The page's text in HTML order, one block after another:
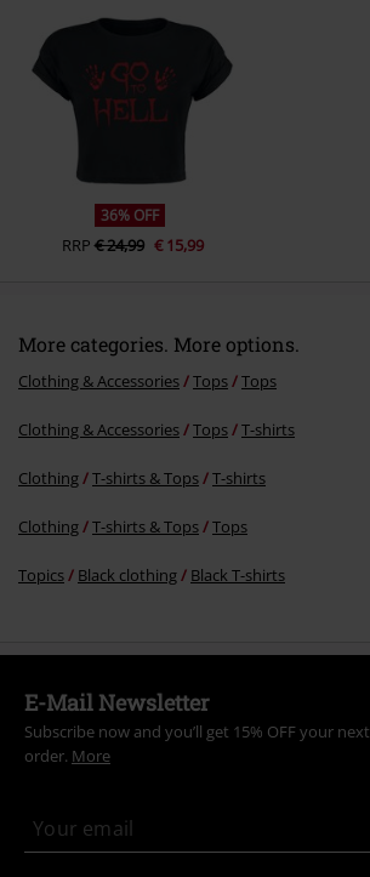
Send comment
36% OFF
RRP€ 24,99 € 15,99
More categories. More options.
Clothing & Accessories Tops Tops
Clothing & Accessories Tops T-shirts
Clothing T-shirts & Tops T-shirts
Clothing T-shirts & Tops Tops
Topics Black clothing Black T-shirts
E-Mail Newsletter
Subscribe now and you’ll get 15% OFF your next
order. More